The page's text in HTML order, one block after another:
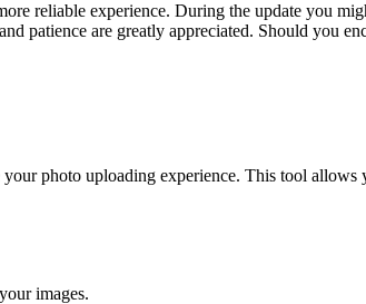
reliable experience. During the update you
patience are greatly appreciated. Should you
photo uploading experience. This tool
images.